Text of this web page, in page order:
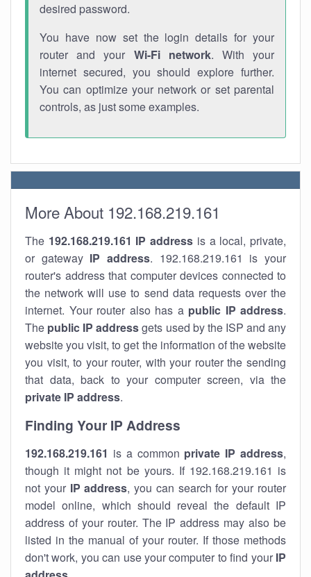
desired password.
You have now set the login details for your
router and your Wi-Fi network. With your
internet secured, you should explore further.
You can optimize your network or set parental
controls, as just some examples.
More About 192.168.219.161
The 192.168.219.161 IP address is a local, private,
or gateway IP address. 192.168.219.161 is your
router's address that computer devices connected to
the network will use to send data requests over the
internet. Your router also has a public IP address.
The public IP addressgets used by the ISP and any
website you visit, to get the information of the website
you visit, to your router, with your router the sending
that data, back to your computer screen, via the
private IP address.
Finding Your IP Address
192.168.219.161 is a common private IP address,
though it might not be yours. If 192.168.219.161 is
not your IP address, you can search for your router
model online, which should reveal the default IP
address of your router. The IP address may also be
listed in the manual of your router. If those methods
don't work, you can use your computer to find your IP